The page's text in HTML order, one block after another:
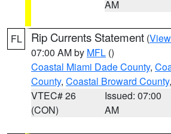
AM
FL Rip Currents Statement (
07:00 AM by MFL ()
Coastal Miami Dade County,
County, Coastal Broward County
VTEC# 26
(CON)
Issued: 07:00
AM